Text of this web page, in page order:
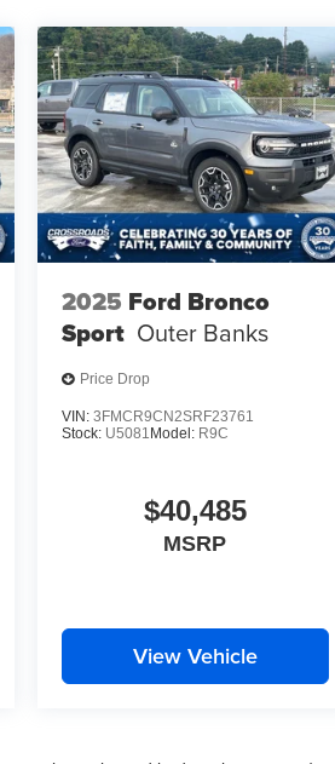
2025 Ford Bronco
Sport Outer Banks
Price Drop
VIN:3FMCR9CN2SRF23761
Stock: U5081 Model: R9C
$40,485
MSRP
View Vehicle